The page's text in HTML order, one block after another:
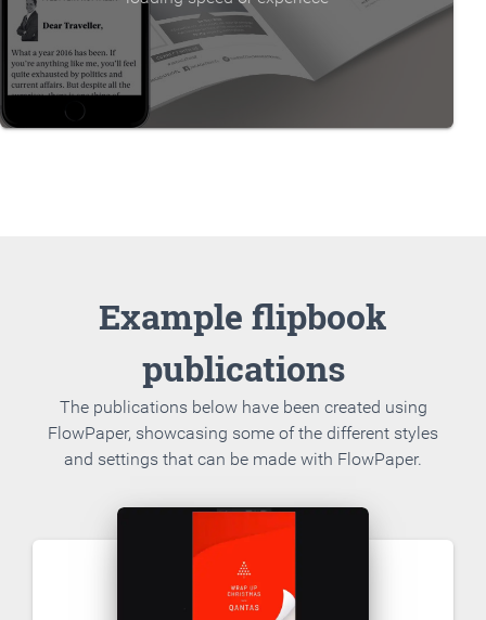
Example flipbook
publications
The publications below have been created using
FlowPaper, showcasing some of the different styles
and settings that can be made with FlowPaper.